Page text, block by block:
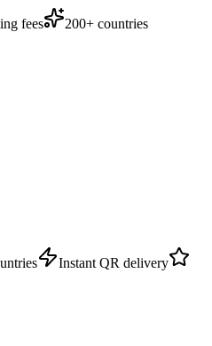
fees 200+ countries
Instant QR delivery